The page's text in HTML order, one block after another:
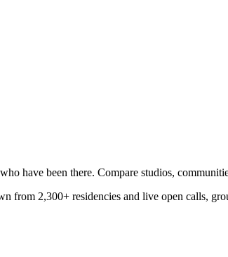
have been there. Compare studios,
from 2,300+ residencies and live open calls,